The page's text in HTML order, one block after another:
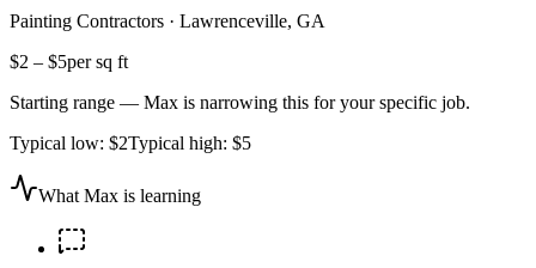
Painting Contractors · Lawrenceville, GA
$2 – $5per sq ft
Starting range — Max is narrowing this for your specific job.
Typical low: $2Typical high: $5
What Max is learning